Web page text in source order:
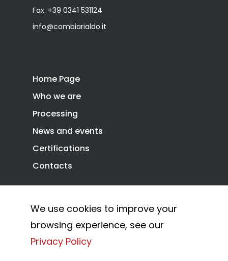
Fax: +39 0341 531124
info@combiarialdo.it
Home Page
Who we are
Processing
News and events
Certifications
Contacts
Privacy Policy Cookie Policy
© 2026 Combi Arialdo.
We use cookies to improve your
browsing experience, see our
Privacy Policy